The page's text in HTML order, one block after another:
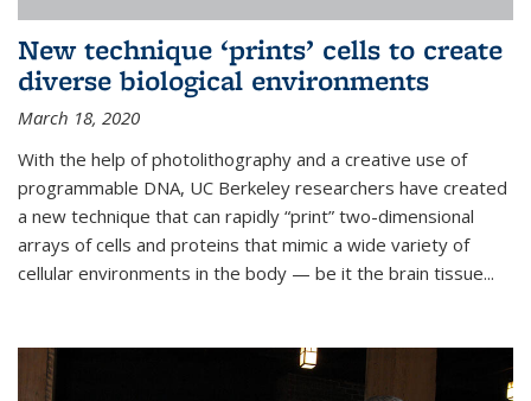
New technique ‘prints’ cells to create
diverse biological environments
March 18, 2020
With the help of photolithography and a creative use of
programmable DNA, UC Berkeley researchers have created
a new technique that can rapidly “print” two-dimensional
arrays of cells and proteins that mimic a wide variety of
cellular environments in the body — be it the brain tissue...